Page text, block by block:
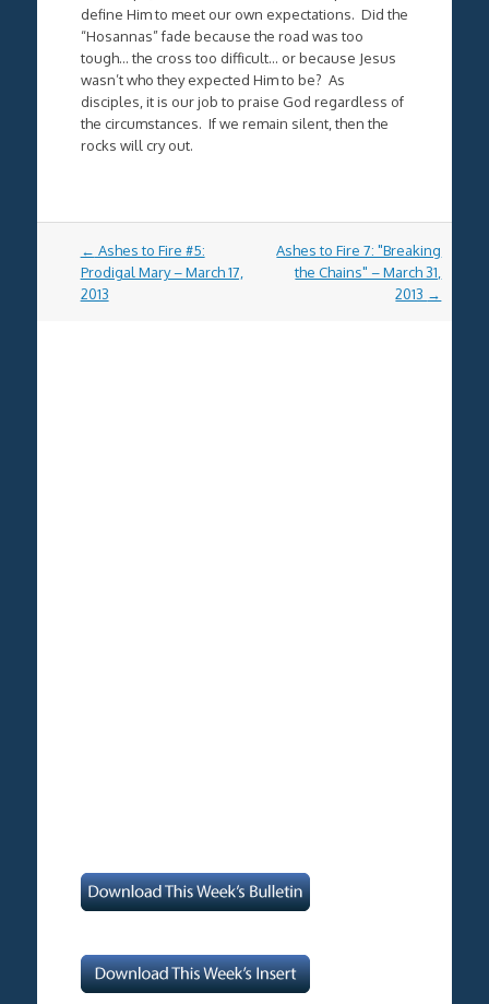
define Him to meet our own expectations. Did the
“Hosannas” fade because the road was too
tough… the cross too difficult… or because Jesus
wasn’t who they expected Him to be? As
disciples, it is our job to praise God regardless of
the circumstances. If we remain silent, then the
rocks will cry out.
Post
navigation
← Ashes to Fire #5:
Prodigal Mary – March 17,
2013
Ashes to Fire 7: "Breaking
the Chains" – March 31,
2013 →